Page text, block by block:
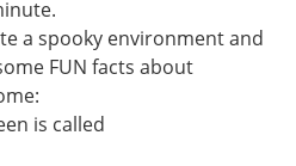
a spooky environment and
FUN facts about
is called